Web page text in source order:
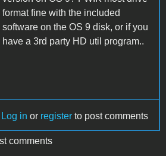
format fine with the included
software on the OS 9 disk, or if you
have a 3rd party HD util program..
Log in or register to post comments
comments